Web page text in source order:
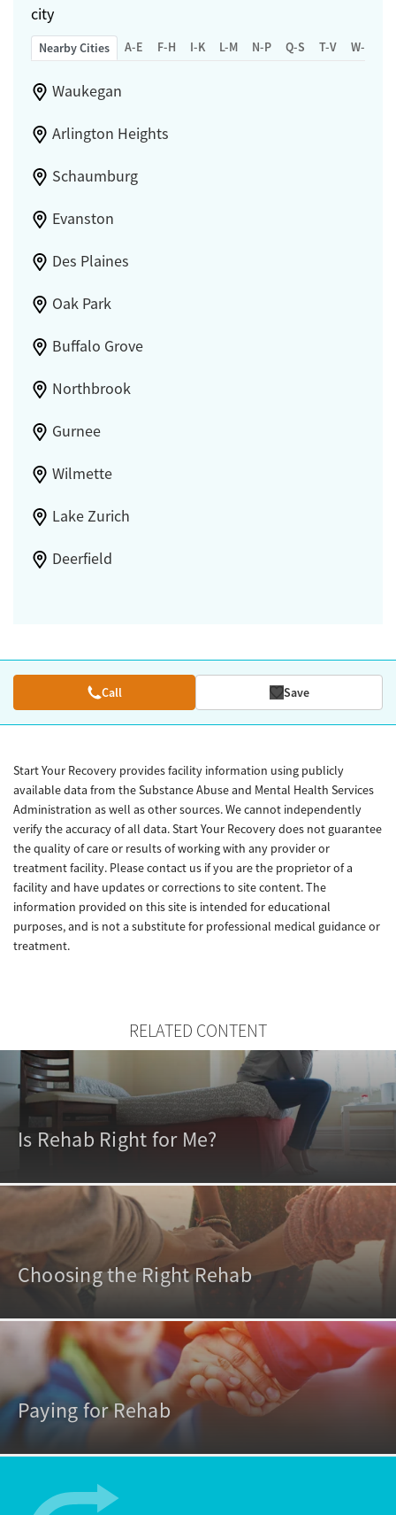
city
Nearby Cities A-E F-H I-K L-M N-P Q-S T-V W-Z
Waukegan
Arlington Heights
Schaumburg
Evanston
Des Plaines
Oak Park
Buffalo Grove
Northbrook
Gurnee
Wilmette
Lake Zurich
Deerfield
Call Save
Start Your Recovery provides facility information using publicly
available data from the Substance Abuse and Mental Health Services
Administration as well as other sources. We cannot independently
verify the accuracy of all data. Start Your Recovery does not guarantee
the quality of care or results of working with any provider or
treatment facility. Please contact us if you are the proprietor of a
facility and have updates or corrections to site content. The
information provided on this site is intended for educational
purposes, and is not a substitute for professional medical guidance or
treatment.
RELATED CONTENT
Is Rehab Right for Me?
Choosing the Right Rehab
Paying for Rehab